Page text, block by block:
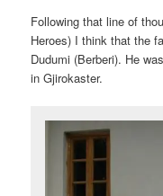
Following that line of
Heroes) I think that the
Dudumi (Berberi). He
in Gjirokaster.